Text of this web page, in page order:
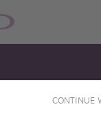
CONTINUE